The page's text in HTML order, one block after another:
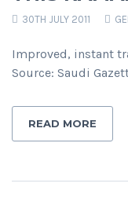
30TH JULY 2011
Improved, instant
Source: Saudi
READ MORE